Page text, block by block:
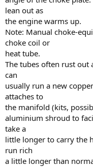
lean out as
the engine warms up.
Note: Manual choke-
choke coil or
heat tube.
The tubes often rust out
can
usually run a new
attaches to
the manifold (kits,
aluminium shroud to
take a
little longer to carry the
run rich
a little longer than